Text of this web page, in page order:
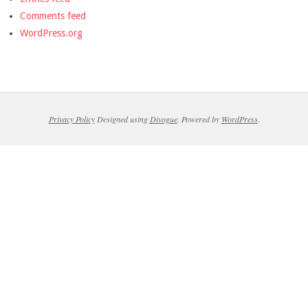
Comments feed
WordPress.org
Privacy PolicyDesigned using Divogue. Powered by WordPress.